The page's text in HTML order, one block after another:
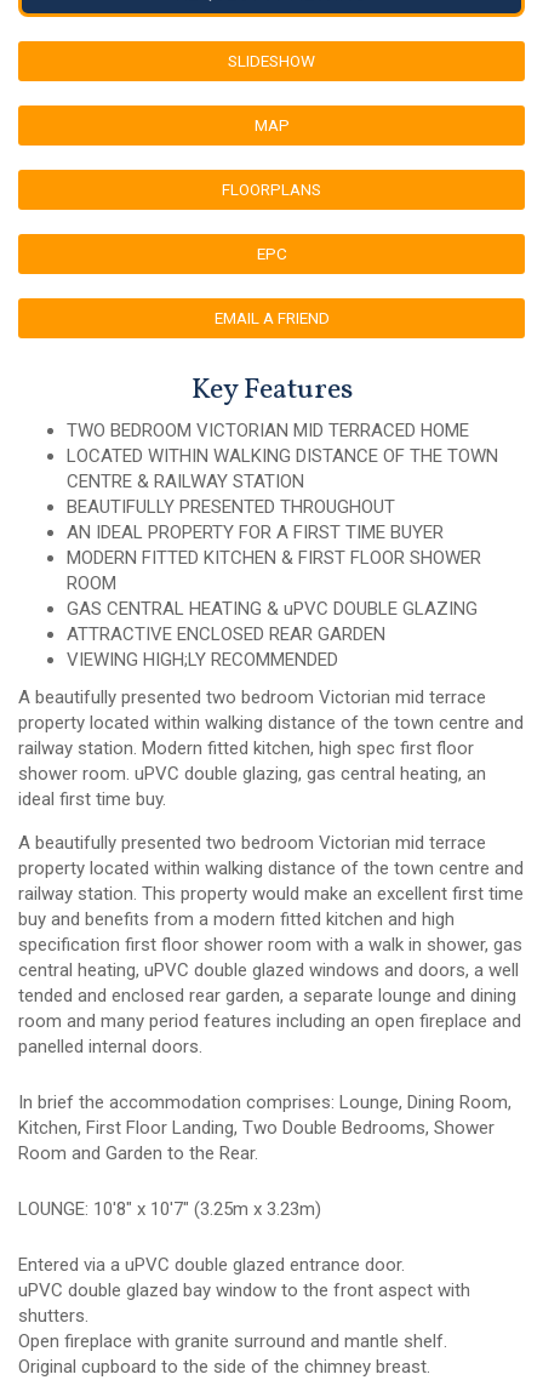
SLIDESHOW
MAP
FLOORPLANS
EPC
EMAIL A FRIEND
Key Features
TWO BEDROOM VICTORIAN MID TERRACED HOME
LOCATED WITHIN WALKING DISTANCE OF THE TOWN
CENTRE & RAILWAY STATION
BEAUTIFULLY PRESENTED THROUGHOUT
AN IDEAL PROPERTY FOR A FIRST TIME BUYER
MODERN FITTED KITCHEN & FIRST FLOOR SHOWER
ROOM
GAS CENTRAL HEATING & uPVC DOUBLE GLAZING
ATTRACTIVE ENCLOSED REAR GARDEN
VIEWING HIGH;LY RECOMMENDED
A beautifully presented two bedroom Victorian mid terrace
property located within walking distance of the town centre and
railway station. Modern fitted kitchen, high spec first floor
shower room. uPVC double glazing, gas central heating, an
ideal first time buy.
A beautifully presented two bedroom Victorian mid terrace
property located within walking distance of the town centre and
railway station. This property would make an excellent first time
buy and benefits from a modern fitted kitchen and high
specification first floor shower room with a walk in shower, gas
central heating, uPVC double glazed windows and doors, a well
tended and enclosed rear garden, a separate lounge and dining
room and many period features including an open fireplace and
panelled internal doors.
In brief the accommodation comprises: Lounge, Dining Room,
Kitchen, First Floor Landing, Two Double Bedrooms, Shower
Room and Garden to the Rear.
LOUNGE: 10'8" x 10'7" (3.25m x 3.23m)
Entered via a uPVC double glazed entrance door.
uPVC double glazed bay window to the front aspect with
shutters.
Open fireplace with granite surround and mantle shelf.
Original cupboard to the side of the chimney breast.